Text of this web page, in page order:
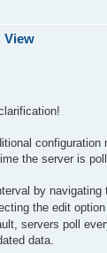
View
configuration
the server is
by navigating
the edit
servers poll
data.